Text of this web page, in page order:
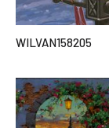
WILVAN158205